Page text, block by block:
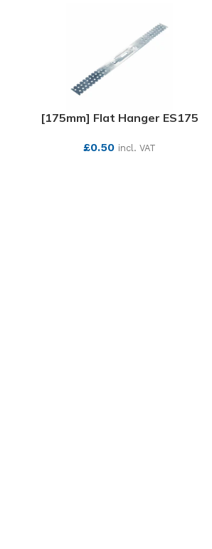
[175mm] Flat Hanger ES175
£0.50 incl. VAT